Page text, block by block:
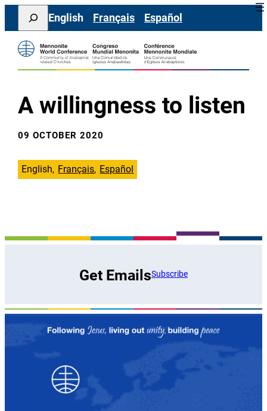
Skip
content
Search
English Français Español
A willingness to listen
09 OCTOBER 2020
English Français Español
Get EmailsSubscribe